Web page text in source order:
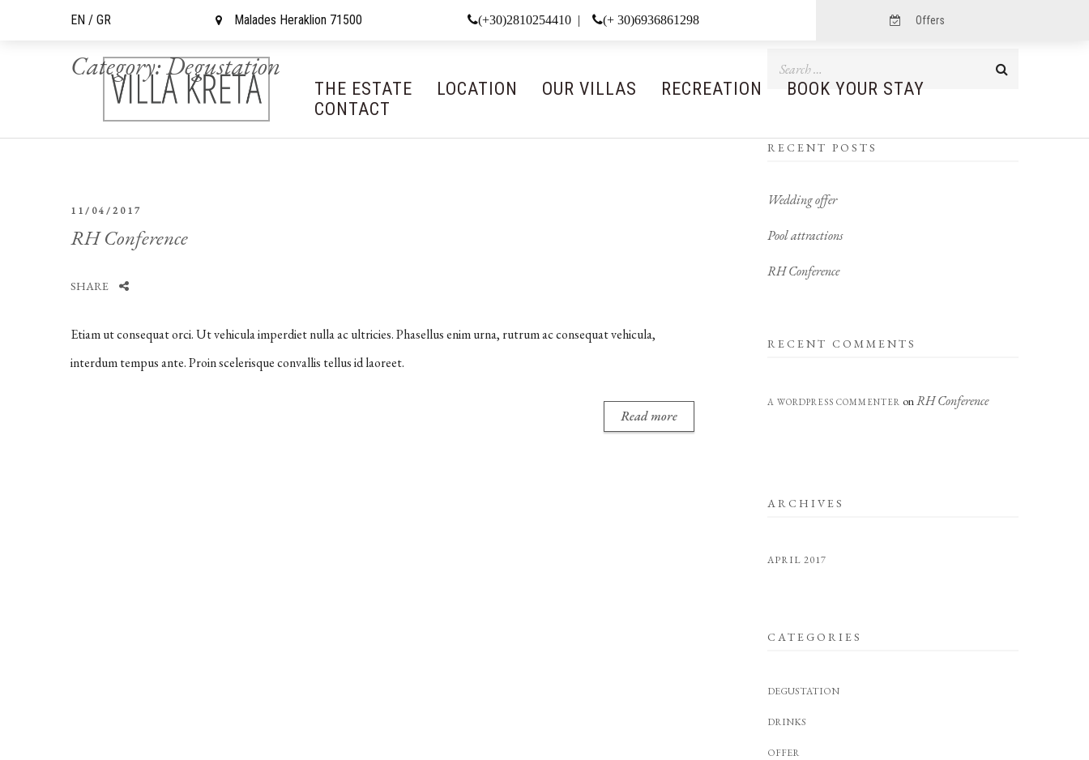
EN / GR Malades Heraklion 71500 (+30)2810254410 | (+ 30)6936861298 Offers
THE ESTATE LOCATION OUR VILLAS RECREATION
BOOK YOUR STAY
CONTACT
Category:Degustation
11/04/2017
RH Conference
SHARE
Etiam ut consequat orci. Ut vehicula imperdiet nulla ac ultricies. Phasellus enim urna, rutrum ac consequat vehicula,
interdum tempus ante. Proin scelerisque convallis tellus id laoreet.
Read more
RECENT POSTS
Wedding offer
Pool attractions
RH Conference
RECENT COMMENTS
A WORDPRESS COMMENTER onRH Conference
ARCHIVES
APRIL 2017
CATEGORIES
DEGUSTATION
DRINKS
OFFER